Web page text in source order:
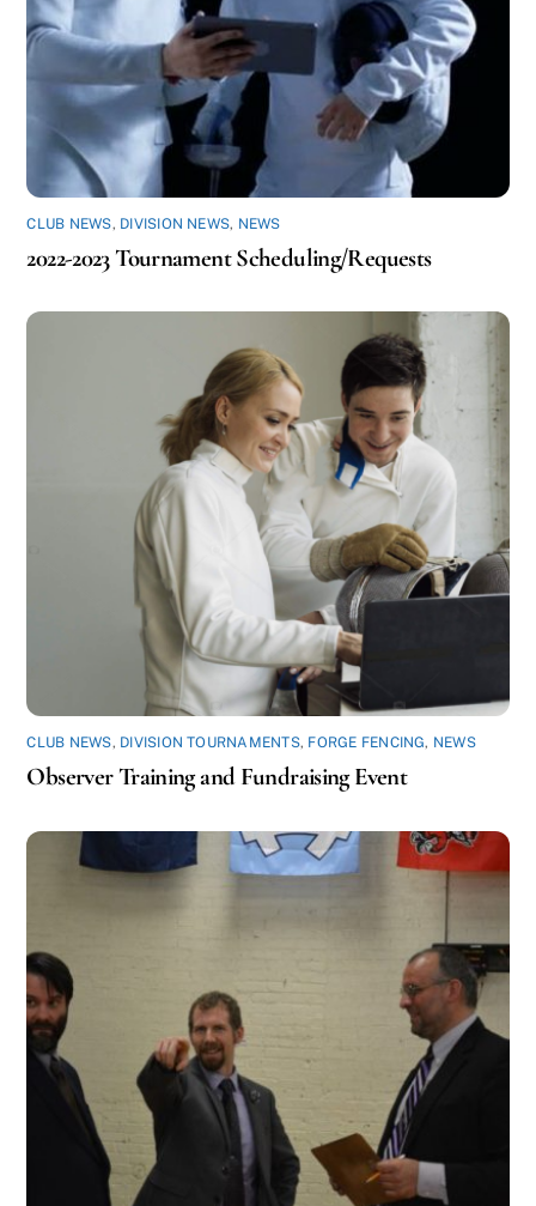
CLUB NEWS, DIVISION NEWS, NEWS
2022-2023 Tournament Scheduling/Requests
CLUB NEWS, DIVISION TOURNAMENTS, FORGE FENCING, NEWS
Observer Training and Fundraising Event